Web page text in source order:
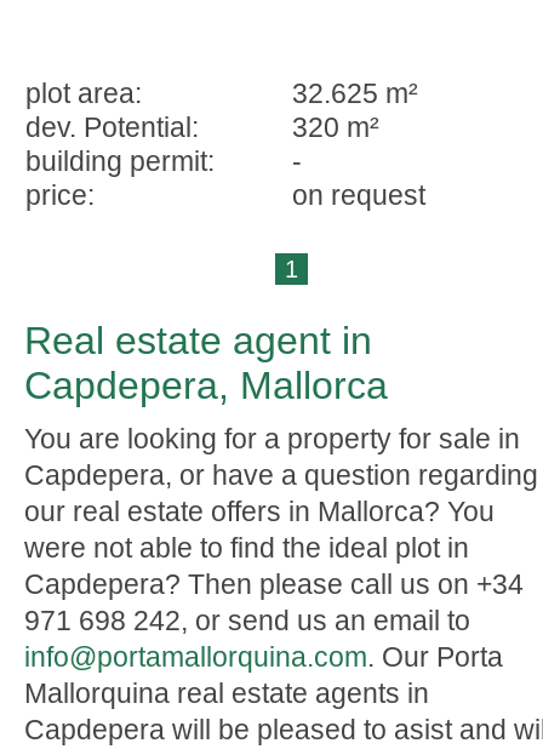
plot area:
32.625 m²
dev. Potential:
320 m²
building permit:
-
price:
on request
1
Real estate agent in
Capdepera, Mallorca
You are looking for a property for sale in
Capdepera, or have a question regarding
our real estate offers in Mallorca? You
were not able to find the ideal plot in
Capdepera? Then please call us on +34
971 698 242, or send us an email to
info@portamallorquina.com. Our Porta
Mallorquina real estate agents in
Capdepera will be pleased to asist and